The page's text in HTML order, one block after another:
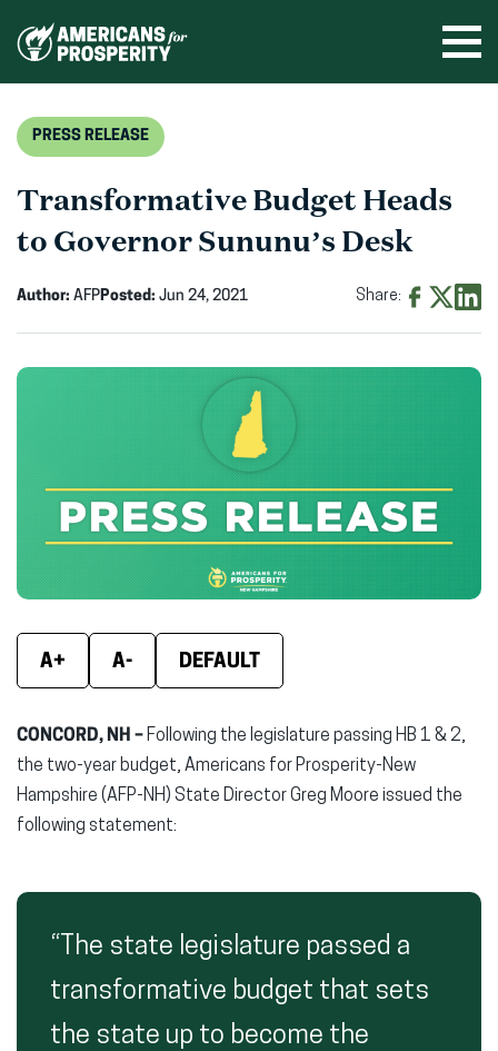
PRESS RELEASE
Transformative Budget Heads
to Governor Sununu’s Desk
Author: AFPPosted: Jun 24, 2021 Share:
Facebook
(opens
new
window)
(opens
window)
A+ A- DEFAULT
CONCORD, NH – Following the legislature passing HB 1 & 2,
the two-year budget, Americans for Prosperity-New
Hampshire (AFP-NH) State Director Greg Moore issued the
following statement:
“The state legislature passed a
transformative budget that sets
the state up to become the